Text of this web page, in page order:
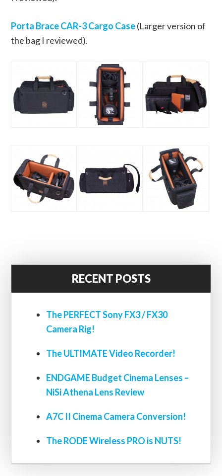
Porta Brace CAR-3 Cargo Case(Larger version of
the bag I reviewed).
RECENT POSTS
The PERFECT Sony FX3 / FX30
Camera Rig!
The ULTIMATE Video Recorder!
ENDGAME Budget Cinema Lenses –
NiSi Athena Lens Review
A7C II Cinema Camera Conversion!
The RODE Wireless PRO is NUTS!